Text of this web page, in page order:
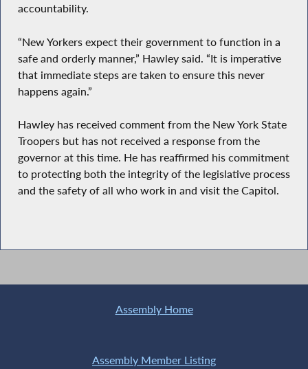
accountability.
“New Yorkers expect their government to function in a
safe and orderly manner,” Hawley said. “It is imperative
that immediate steps are taken to ensure this never
happens again.”
Hawley has received comment from the New York State
Troopers but has not received a response from the
governor at this time. He has reaffirmed his commitment
to protecting both the integrity of the legislative process
and the safety of all who work in and visit the Capitol.
Assembly Home
Assembly Member Listing